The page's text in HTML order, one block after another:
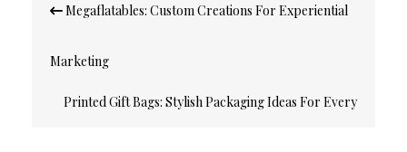
navigation
Megaflatables: Custom Creations For Experiential
Marketing
Printed Gift Bags: Stylish Packaging Ideas For Every